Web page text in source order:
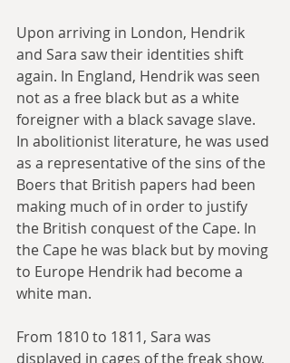
Upon arriving in London, Hendrik
and Sara saw their identities shift
again. In England, Hendrik was seen
not as a free black but as a white
foreigner with a black savage slave.
In abolitionist literature, he was used
as a representative of the sins of the
Boers that British papers had been
making much of in order to justify
the British conquest of the Cape. In
the Cape he was black but by moving
to Europe Hendrik had become a
white man.
From 1810 to 1811, Sara was
displayed in cages of the freak show,